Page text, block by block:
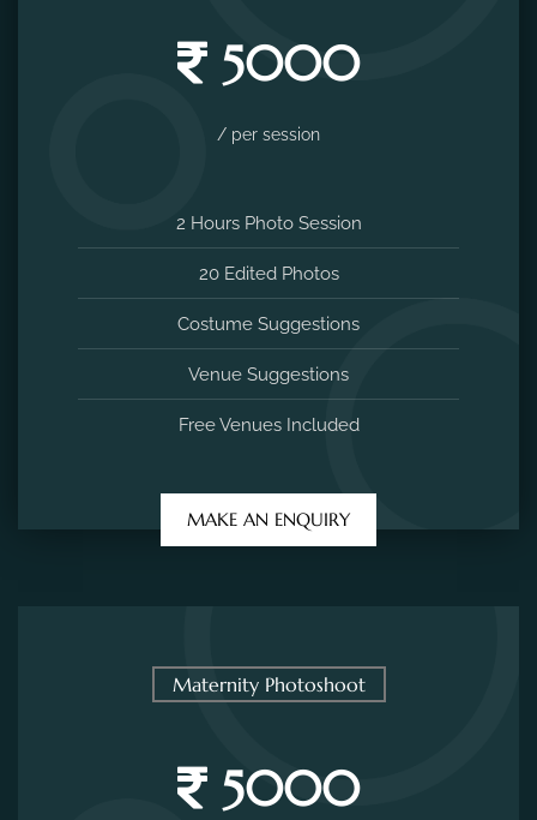
5000
/ per session
2 Hours Photo Session
20 Edited Photos
Costume Suggestions
Venue Suggestions
Free Venues Included
MAKE AN ENQUIRY
Maternity Photoshoot
5000